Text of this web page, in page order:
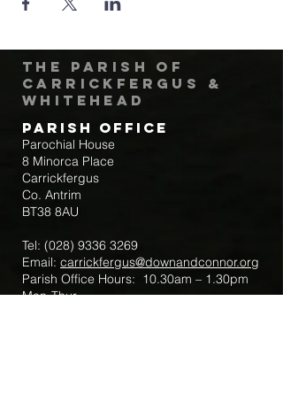
The Parish of
Carrickfergus &
Whitehead
Parish Office
Parochial House
8 Minorca Place
Carrickfergus
Co. Antrim
BT38 8AU
Tel: (028) 9336 3269
Email: carrickfergus@downandconnor.org
Parish Office Hours: 10.30am – 1.30pm
Mon-Thur